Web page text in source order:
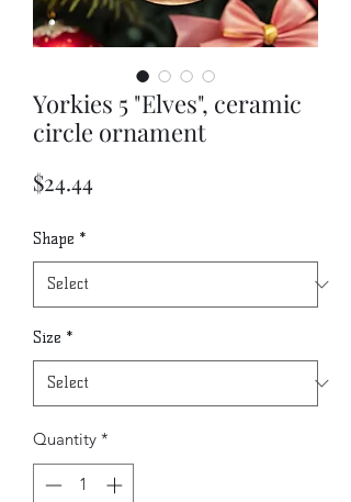
Yorkies 5 "Elves", ceramic
circle ornament
$24.44
Shape *
Size *
Quantity *